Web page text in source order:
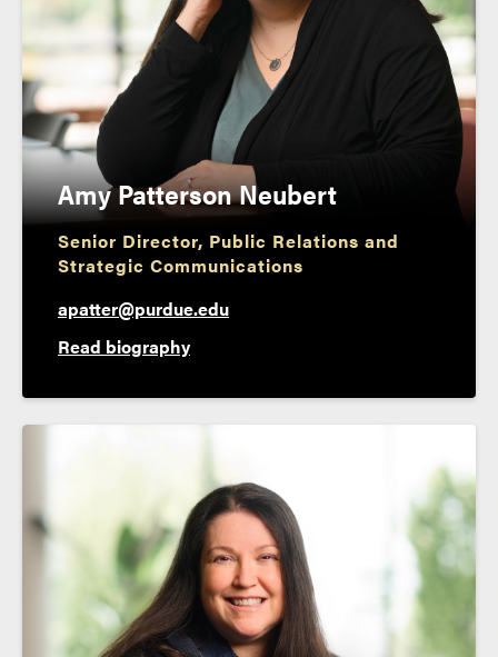
Amy Patterson Neubert
Senior Director, Public Relations and
Strategic Communications
apatter@purdue.edu
Read biography